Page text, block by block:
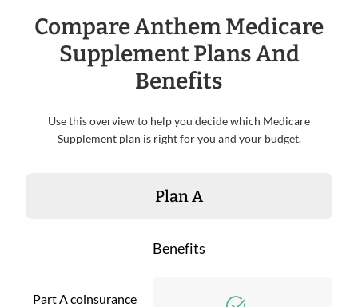
Compare Anthem Medicare
Supplement Plans And
Benefits
Use this overview to help you decide which Medicare
Supplement plan is right for you and your budget.
Plan A
Benefits
Part A coinsurance